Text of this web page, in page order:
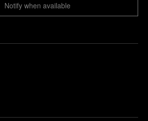
Notify when available